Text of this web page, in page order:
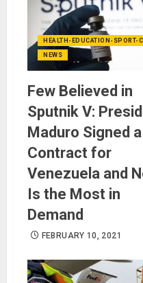
HEALTH-EDUCATION-SPORT-
NEWS
Few Believed in
Sputnik V:
Maduro Signed a
Contract for
Venezuela and
Is the Most in
Demand
FEBRUARY 10, 2021